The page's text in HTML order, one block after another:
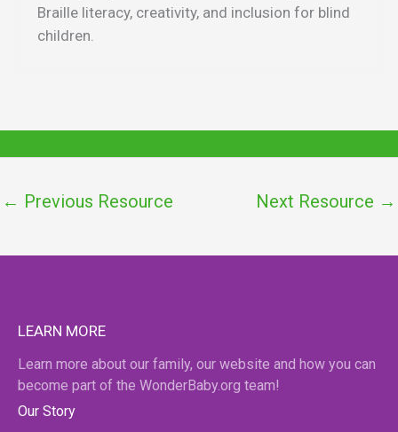
Braille literacy, creativity, and inclusion for blind
children.
← Previous Resource Next Resource →
LEARN MORE
Learn more about our family, our website and how you can
become part of the WonderBaby.org team!
Our Story